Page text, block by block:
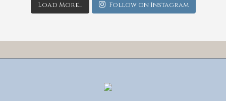
Load More... Follow on Instagram